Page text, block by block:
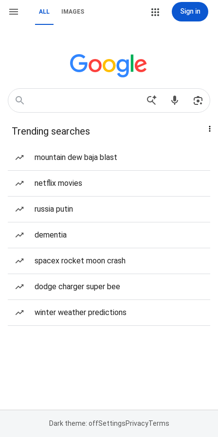
ALL IMAGES Sign in
Trending searches
mountain dew baja blast
netflix movies
russia putin
dementia
spacex rocket moon crash
dodge charger super bee
winter weather predictions
Dark theme: offSettingsPrivacyTerms